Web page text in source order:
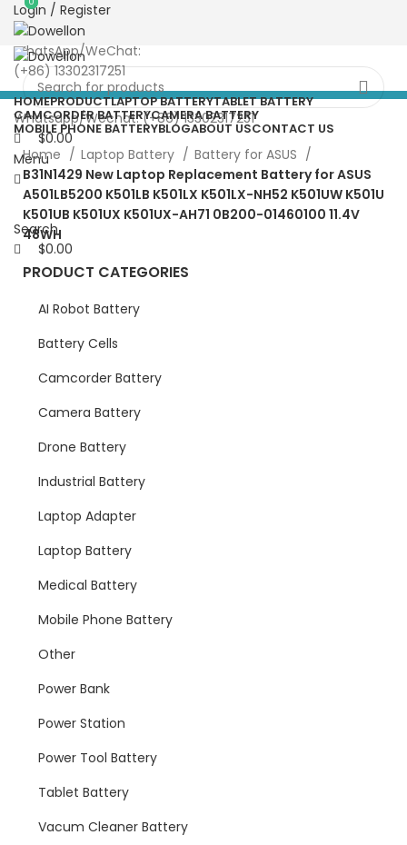
Login / Register
WhatsApp/WeChat:
(+86) 13302317251
Whatsapp/Wechat: (+86) 13302317251
$0.00
Menu
Search
$0.00
HOMEPRODUCTLAPTOP BATTERYTABLET BATTERY
CAMCORDER BATTERYCAMERA BATTERY
MOBILE PHONE BATTERYBLOGABOUT USCONTACT US
Home Laptop Battery
Battery for ASUS
B31N1429 New Laptop Replacement Battery for ASUS
A501LB5200 K501LB K501LX K501LX-NH52 K501UW K501U
K501UB K501UX K501UX-AH71 0B200-01460100 11.4V
48WH
PRODUCT CATEGORIES
AI Robot Battery
Battery Cells
Camcorder Battery
Camera Battery
Drone Battery
Industrial Battery
Laptop Adapter
Laptop Battery
Medical Battery
Mobile Phone Battery
Other
Power Bank
Power Station
Power Tool Battery
Tablet Battery
Vacum Cleaner Battery